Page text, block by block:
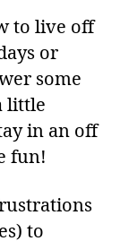
to live off
or
some
little
in an off
fun!
to